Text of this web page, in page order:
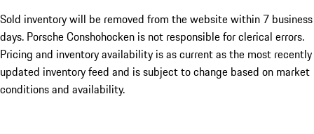
Sold inventory will be removed from the website within 7 business
days. Porsche Conshohocken is not responsible for clerical errors.
Pricing and inventory availability is as current as the most recently
updated inventory feed and is subject to change based on market
conditions and availability.